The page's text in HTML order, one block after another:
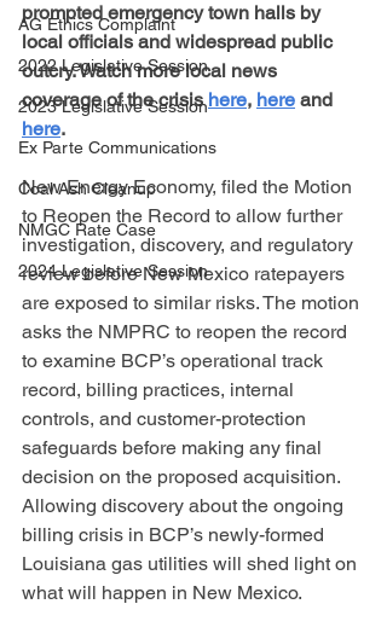
AG Ethics Complaint
2022 Legislative Session
2023 Legislative Session
Ex Parte Communications
Coal Ash Cleanup
NMGC Rate Case
2024 Legislative Session
prompted emergency town halls by
local officials and widespread public
outcry. Watch more local news
coverage of the crisis here, here and
here.
New Energy Economy, filed the Motion
to Reopen the Record to allow further
investigation, discovery, and regulatory
review before New Mexico ratepayers
are exposed to similar risks. The motion
asks the NMPRC to reopen the record
to examine BCP’s operational track
record, billing practices, internal
controls, and customer-protection
safeguards before making any final
decision on the proposed acquisition.
Allowing discovery about the ongoing
billing crisis in BCP’s newly-formed
Louisiana gas utilities will shed light on
what will happen in New Mexico.